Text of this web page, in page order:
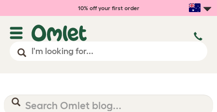
10% off your first order